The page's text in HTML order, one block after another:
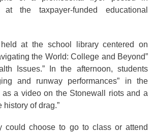
the taxpayer-funded educational
at the school library centered on
the World: College and Beyond”
Issues.” In the afternoon, students
and runway performances” in the
a video on the Stonewall riots and a
history of drag.”
could choose to go to class or attend